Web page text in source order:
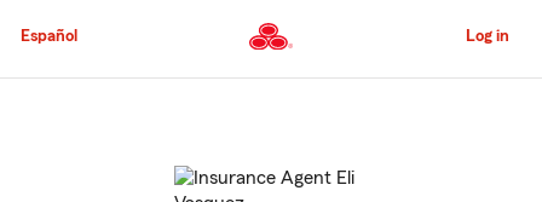
to
Content
Español Log in